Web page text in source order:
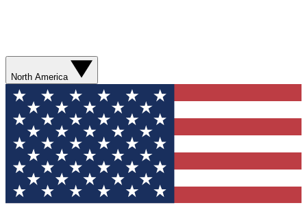
North America